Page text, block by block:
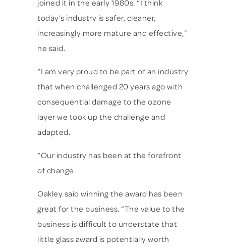
joined it in the early 1980s. “I think
today's industry is safer, cleaner,
increasingly more mature and effective,”
he said.
“I am very proud to be part of an industry
that when challenged 20 years ago with
consequential damage to the ozone
layer we took up the challenge and
adapted.
“Our industry has been at the forefront
of change.
Oakley said winning the award has been
great for the business. “The value to the
business is difficult to understate that
little glass award is potentially worth